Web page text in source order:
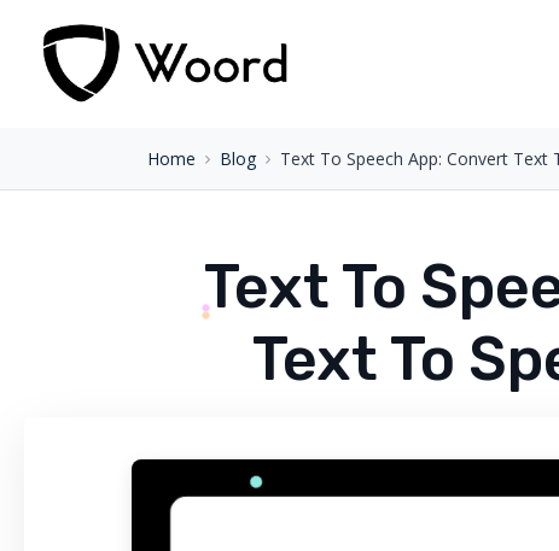
Home Blog Text To Speech App: Convert Text
Text To
Text To